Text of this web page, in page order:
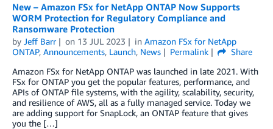
New – Amazon FSx for NetApp ONTAP Now Supports
WORM Protection for Regulatory Compliance and
Ransomware Protection
by Jeff Barr on 13 JUL 2023 in Amazon FSx for NetApp
ONTAP, Announcements, Launch, News Permalink
Share
Amazon FSx for NetApp ONTAP was launched in late 2021. With
FSx for ONTAP you get the popular features, performance, and
APIs of ONTAP file systems, with the agility, scalability, security,
and resilience of AWS, all as a fully managed service. Today we
are adding support for SnapLock, an ONTAP feature that gives
you the […]